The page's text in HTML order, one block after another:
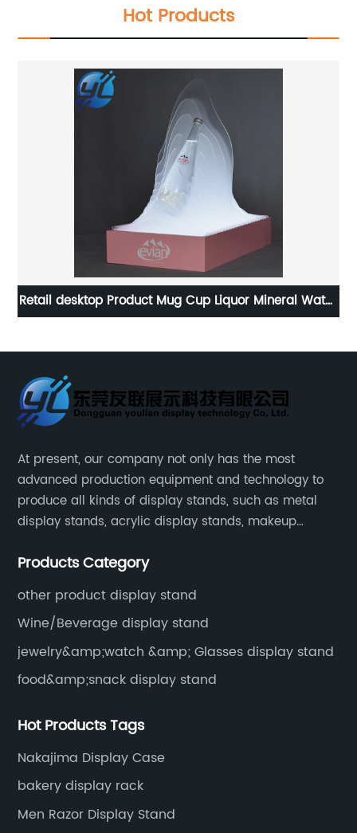
Hot Products
Retail desktop Product Mug Cup Liquor Mineral Water
At present, our company not only has the most
advanced production equipment and technology to
produce all kinds of display stands, such as metal
display stands, acrylic display stands, makeup
Products Category
other product display stand
Wine/Beverage display stand
jewelry&amp;watch &amp; Glasses display stand
food&amp;snack display stand
Hot Products Tags
Nakajima Display Case
bakery display rack
Men Razor Display Stand